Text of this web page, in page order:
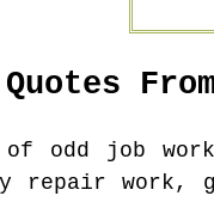
Quotes
of odd job
repair work,